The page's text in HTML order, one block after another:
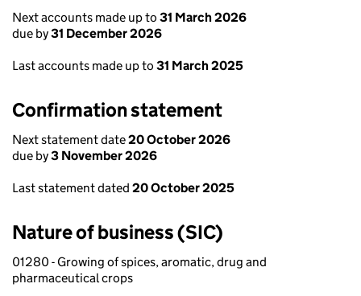
Next accounts made up to 31 March 2026
due by31 December 2026
Last accounts made up to 31 March 2025
Confirmation statement
Next statement date20 October 2026
due by3 November 2026
Last statement dated 20 October 2025
Nature of business (SIC)
01280 - Growing of spices, aromatic, drug and
pharmaceutical crops